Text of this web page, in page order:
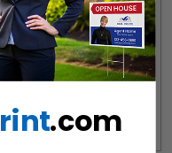
Our Location
.com